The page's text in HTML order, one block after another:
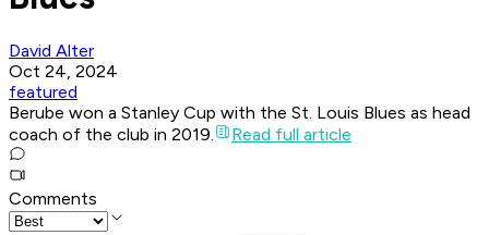
David Alter
Oct 24, 2024
featured
Berube won a Stanley Cup with the St. Louis Blues as head
coach of the club in 2019.
Read full article
Comments